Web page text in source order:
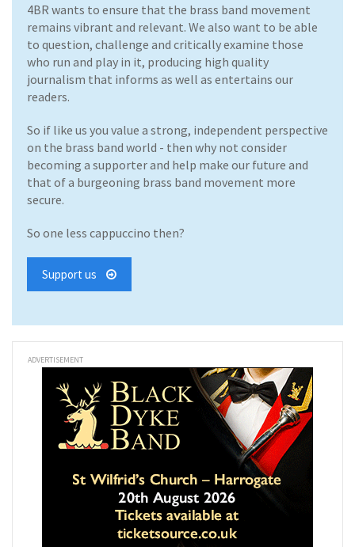
4BR wants to ensure that the brass band movement
remains vibrant and relevant. We also want to be able
to question, challenge and critically examine those
who run and play in it, producing high quality
journalism that informs as well as entertains our
readers.
So if like us you value a strong, independent perspective
on the brass band world - then why not consider
becoming a supporter and help make our future and
that of a burgeoning brass band movement more
secure.
So one less cappuccino then?
Support us
ADVERTISEMENT